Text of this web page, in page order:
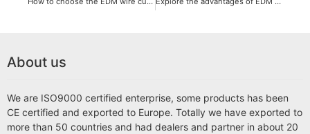
About us
We are ISO9000 certified enterprise, some products has been
CE certified and exported to Europe. Totally we have exported to
more than 50 countries and had dealers and partner in about 20